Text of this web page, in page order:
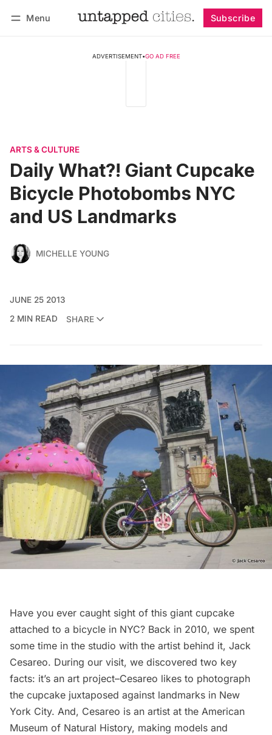
Menu Subscribe
ADVERTISEMENT•GO AD FREE
ARTS & CULTURE
Daily What?! Giant Cupcake
Bicycle Photobombs NYC
and US Landmarks
MICHELLE YOUNG
JUNE 25 2013
2 MIN READ
SHARE
Have you ever caught sight of this giant cupcake
attached to a bicycle in NYC? Back in 2010, we spent
some time in the studio with the artist behind it, Jack
Cesareo. During our visit, we discovered two key
facts: it’s an art project–Cesareo likes to photograph
the cupcake juxtaposed against landmarks in New
York City. And, Cesareo is an artist at the American
Museum of Natural History, making models and